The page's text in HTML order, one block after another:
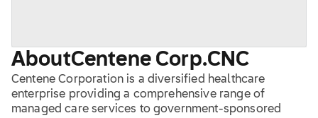
AboutCentene Corp.CNC
Centene Corporation is a diversified healthcare
enterprise providing a comprehensive range of
managed care services to government-sponsored